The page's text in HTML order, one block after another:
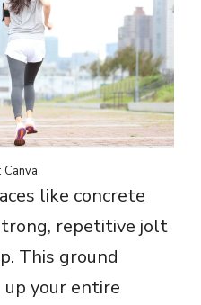
Canva
like concrete
repetitive jolt
This ground
your entire